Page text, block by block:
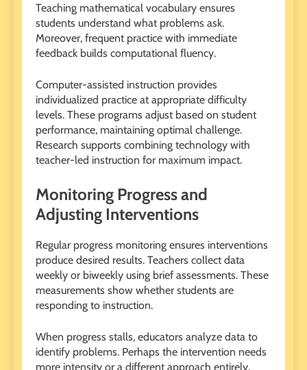
Teaching mathematical vocabulary ensures
students understand what problems ask.
Moreover, frequent practice with immediate
feedback builds computational fluency.
Computer-assisted instruction provides
individualized practice at appropriate difficulty
levels. These programs adjust based on student
performance, maintaining optimal challenge.
Research supports combining technology with
teacher-led instruction for maximum impact.
Monitoring Progress and
Adjusting Interventions
Regular progress monitoring ensures interventions
produce desired results. Teachers collect data
weekly or biweekly using brief assessments. These
measurements show whether students are
responding to instruction.
When progress stalls, educators analyze data to
identify problems. Perhaps the intervention needs
more intensity or a different approach entirely.